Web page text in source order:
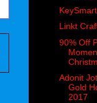
Linkt
90% Off
Adonit
Gold
2017